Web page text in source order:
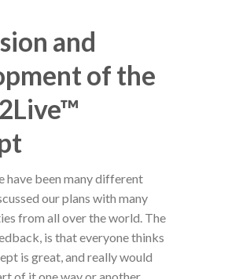
and
of the
have been many different
our plans with many
from all over the world. The
is that everyone thinks
is great, and really would